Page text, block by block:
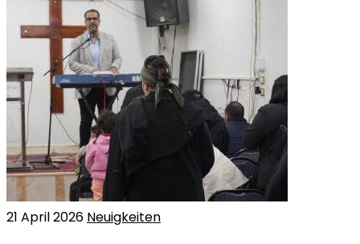
21 April 2026 Neuigkeiten